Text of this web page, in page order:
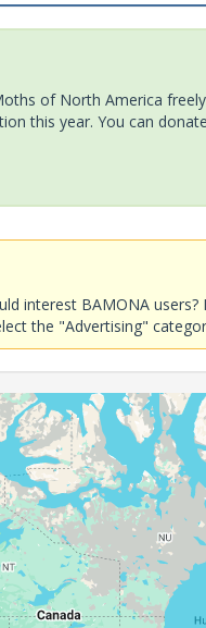
of North America
this year. You can
interest BAMONA
the "Advertising"